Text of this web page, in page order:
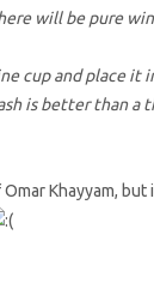
will be pure
cup and place it
is better than a
Omar Khayyam, but